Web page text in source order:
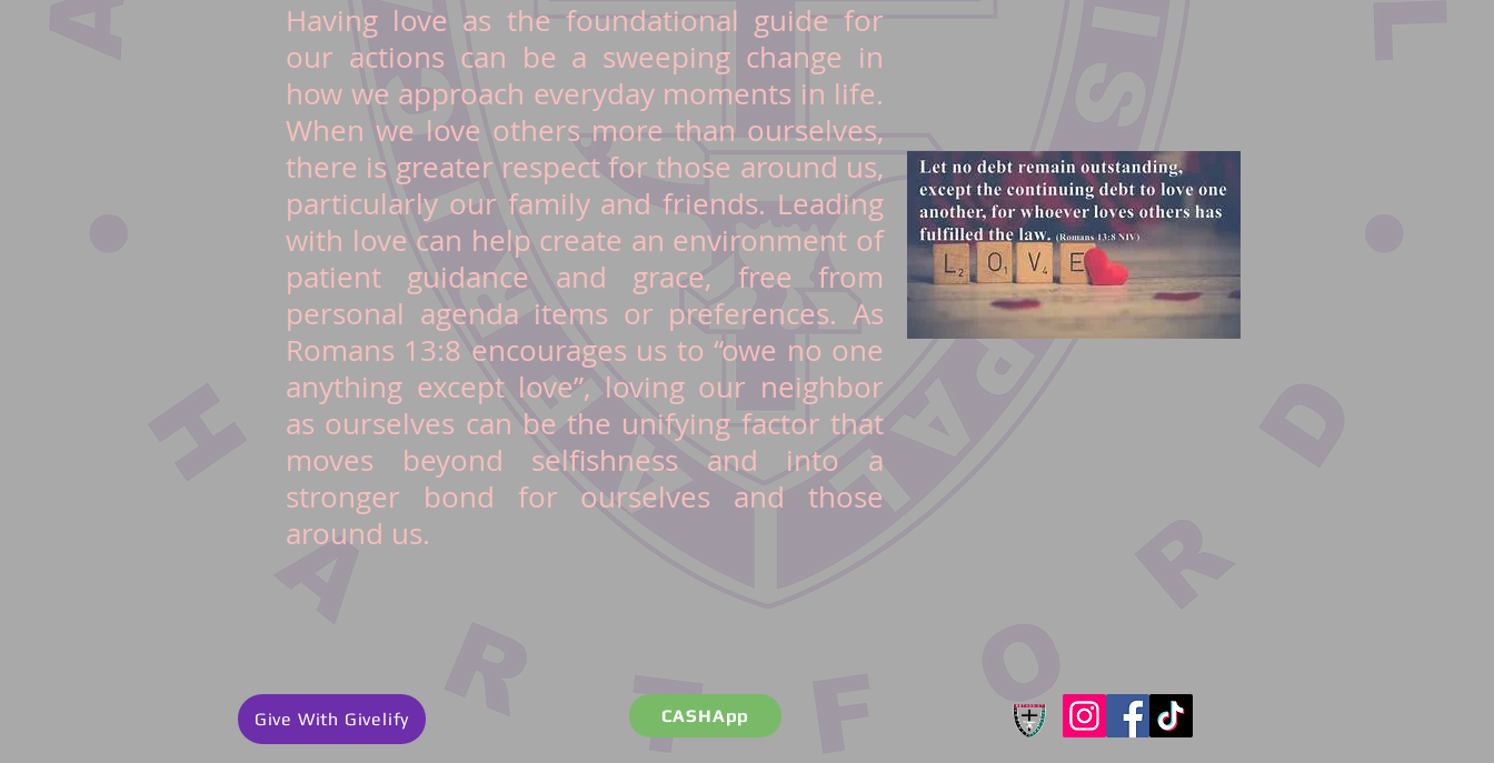
Having love as the foundational guide for
our actions can be a sweeping change in
how we approach everyday moments in life.
When we love others more than ourselves,
there is greater respect for those around us,
particularly our family and friends. Leading
with love can help create an environment of
patient guidance and grace, free from
personal agenda items or preferences. As
Romans 13:8 encourages us to “owe no one
anything except love”, loving our neighbor
as ourselves can be the unifying factor that
moves beyond selfishness and into a
stronger bond for ourselves and those
around us.
Give With Givelify CASHApp